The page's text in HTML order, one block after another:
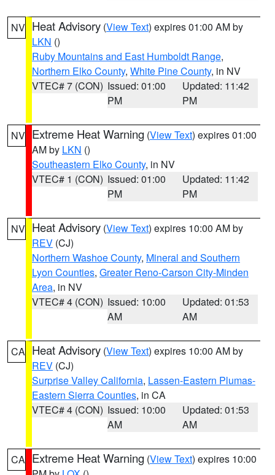
NV Heat Advisory (View Text) expires 01:00 AM by
LKN ()
Ruby Mountains and East Humboldt Range,
Northern Elko County, White Pine County, in NV
VTEC# 7 (CON) Issued: 01:00
PM
Updated: 11:42
PM
NV Extreme Heat Warning (View Text) expires 01:00
AM by LKN ()
Southeastern Elko County, in NV
VTEC# 1 (CON) Issued: 01:00
PM
Updated: 11:42
PM
NV Heat Advisory (View Text) expires 10:00 AM by
REV (CJ)
Northern Washoe County, Mineral and Southern
Lyon Counties, Greater Reno-Carson City-Minden
Area, in NV
VTEC# 4 (CON) Issued: 10:00
AM
Updated: 01:53
AM
CA Heat Advisory (View Text) expires 10:00 AM by
REV (CJ)
Surprise Valley California, Lassen-Eastern Plumas-
Eastern Sierra Counties, in CA
VTEC# 4 (CON) Issued: 10:00
AM
Updated: 01:53
AM
CA Extreme Heat Warning (View Text) expires 10:00